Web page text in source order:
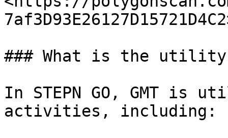
### What is the utility
In STEPN GO, GMT is
activities, including: